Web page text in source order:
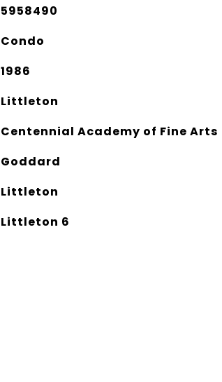
5958490
Condo
1986
Littleton
Centennial Academy of Fine Arts
Goddard
Littleton
Littleton 6